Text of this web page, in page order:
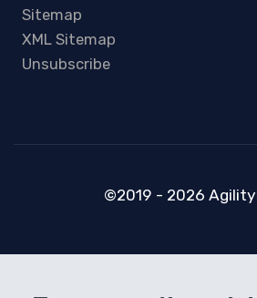
Sitemap
XML Sitemap
Unsubscribe
©2019 - 2026